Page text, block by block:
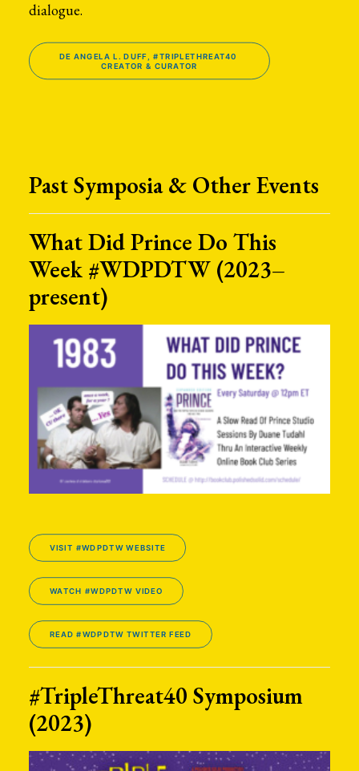
dialogue.
DE ANGELA L. DUFF, #TRIPLETHREAT40
CREATOR & CURATOR
Past Symposia & Other Events
What Did Prince Do This
Week #WDPDTW (2023–
present)
VISIT #WDPDTW WEBSITE
WATCH #WDPDTW VIDEO
READ #WDPDTW TWITTER FEED
#TripleThreat40 Symposium
(2023)